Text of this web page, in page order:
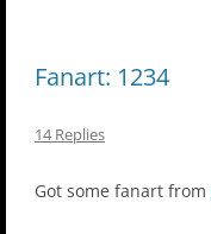
Fanart: 1234
14 Replies
Got some fanart from